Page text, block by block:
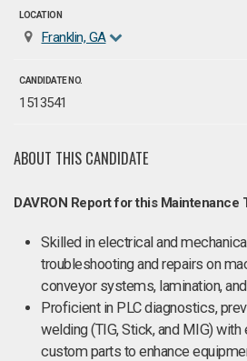
LOCATION
Franklin, GA
CANDIDATE NO.
1513541
ABOUT THIS CANDIDATE
DAVRON Report for this Maintenance
Skilled in electrical and
troubleshooting and repairs on
conveyor systems, lamination,
Proficient in PLC diagnostics,
welding (TIG, Stick, and MIG)
custom parts to enhance